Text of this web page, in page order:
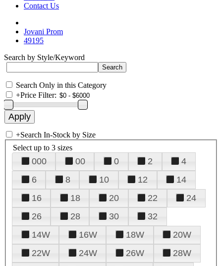
Contact Us
Jovani Prom
49195
Search by Style/Keyword
Search Only in this Category
+Price Filter:
+Search In-Stock by Size
Select up to 3 sizes
000 00 0 2
4
6
8 10 12
14
16
18 20 22
24
26
28 30
32
14W
16W 18W
20W
22W
24W 26W
28W